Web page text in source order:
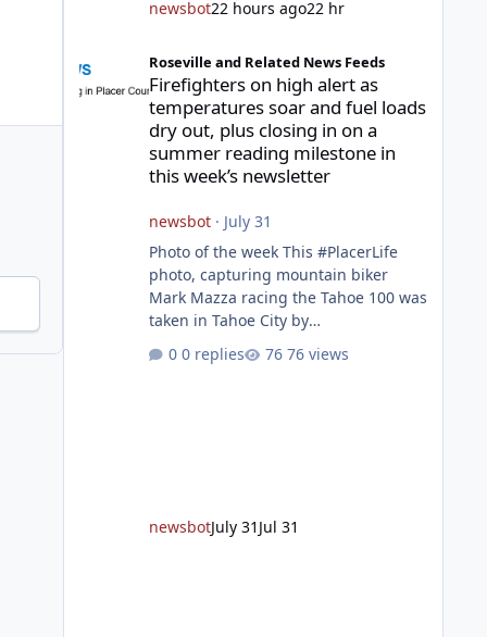
newsbot22 hours ago22 hr
Roseville and Related News Feeds
Firefighters on high alert as
temperatures soar and fuel loads
dry out, plus closing in on a
summer reading milestone in
this week’s newsletter
newsbot· July 31
Photo of the week This #PlacerLife
photo, capturing mountain biker
Mark Mazza racing the Tahoe 100 was
taken in Tahoe City by
@mazzganistan on Instagram. He
placed 5th overall in the Tahoe 100k
unincorporated Placer. As
0 replies 76 views
newsbotJuly 31 Jul 31